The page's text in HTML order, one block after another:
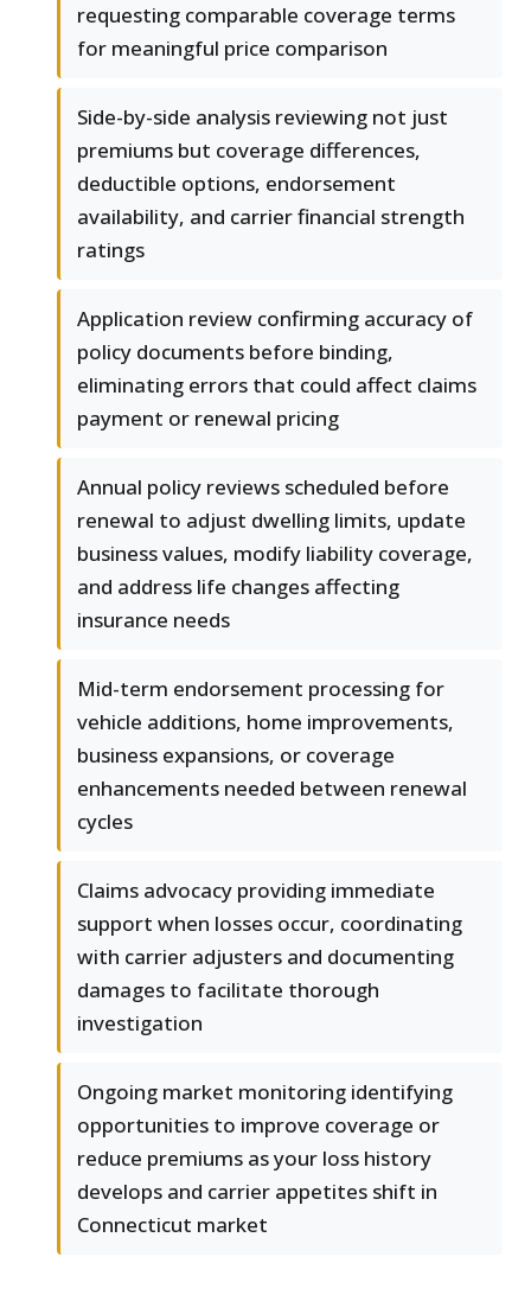
requesting comparable coverage terms
for meaningful price comparison
Side-by-side analysis reviewing not just
premiums but coverage differences,
deductible options, endorsement
availability, and carrier financial strength
ratings
Application review confirming accuracy of
policy documents before binding,
eliminating errors that could affect claims
payment or renewal pricing
Annual policy reviews scheduled before
renewal to adjust dwelling limits, update
business values, modify liability coverage,
and address life changes affecting
insurance needs
Mid-term endorsement processing for
vehicle additions, home improvements,
business expansions, or coverage
enhancements needed between renewal
cycles
Claims advocacy providing immediate
support when losses occur, coordinating
with carrier adjusters and documenting
damages to facilitate thorough
investigation
Ongoing market monitoring identifying
opportunities to improve coverage or
reduce premiums as your loss history
develops and carrier appetites shift in
Connecticut market